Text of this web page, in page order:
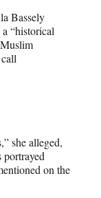
Bassely
“historical
she alleged,
on the